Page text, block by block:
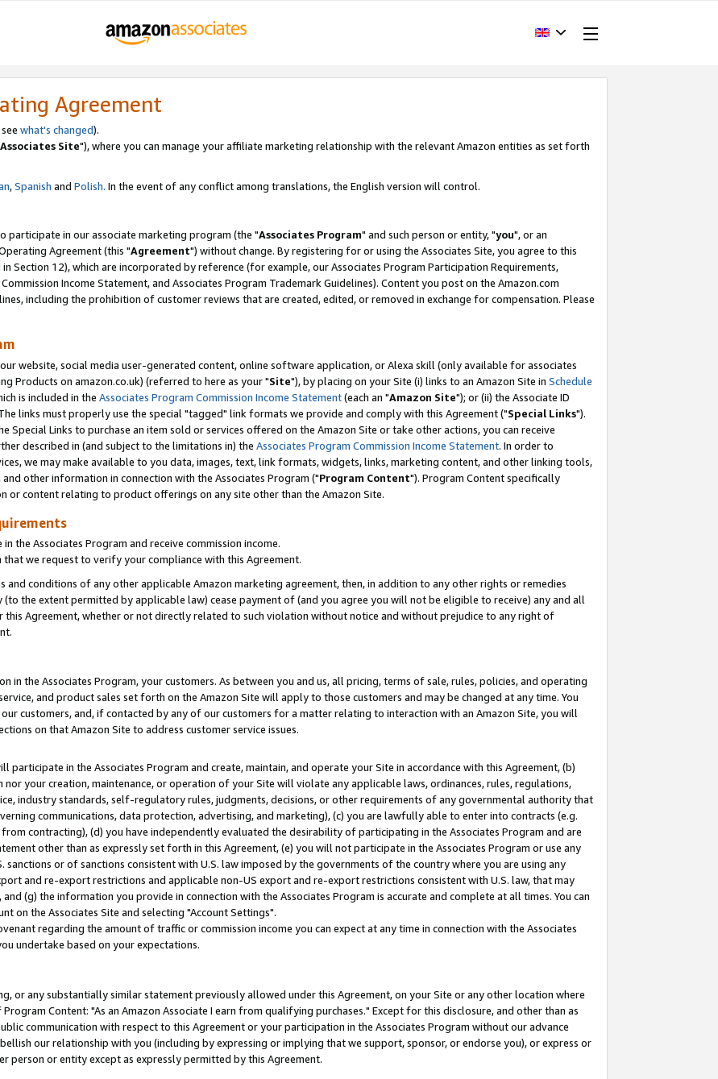
Agreement
what's changed).
Associates Site"), where you can manage your affiliate marketing relationship with the relevant Amazon entities as set forth
,Spanish and Polish. In the event of any conflict among translations, the English version will control.
in our associate marketing program (the "Associates Program" and such person or entity, "you", or an
Agreement (this "Agreement") without change. By registering for or using the Associates Site, you agree to this
Section 12), which are incorporated by reference (for example, our Associates Program Participation Requirements,
Income Statement, and Associates Program Trademark Guidelines). Content you post on the Amazon.com
including the prohibition of customer reviews that are created, edited, or removed in exchange for compensation. Please
website, social media user-generated content, online software application, or Alexa skill (only available for associates
Products on amazon.co.uk) (referred to here as your "Site"), by placing on your Site (i) links to an Amazon Site in Schedule
is included in the Associates Program Commission Income Statement(each an "Amazon Site"); or (ii) the Associate ID
links must properly use the special "tagged" link formats we provide and comply with this Agreement ("Special Links").
Special Links to purchase an item sold or services offered on the Amazon Site or take other actions, you can receive
described in (and subject to the limitations in) the Associates Program Commission Income Statement. In order to
we may make available to you data, images, text, link formats, widgets, links, marketing content, and other linking tools,
other information in connection with the Associates Program ("Program Content"). Program Content specifically
or content relating to product offerings on any site other than the Amazon Site.
the Associates Program and receive commission income.
we request to verify your compliance with this Agreement.
conditions of any other applicable Amazon marketing agreement, then, in addition to any other rights or remedies
the extent permitted by applicable law) cease payment of (and you agree you will not be eligible to receive) any and all
this Agreement, whether or not directly related to such violation without notice and without prejudice to any right of
in the Associates Program, your customers. As between you and us, all pricing, terms of sale, rules, policies, and operating
and product sales set forth on the Amazon Site will apply to those customers and may be changed at any time. You
customers, and, if contacted by any of our customers for a matter relating to interaction with an Amazon Site, you will
on that Amazon Site to address customer service issues.
participate in the Associates Program and create, maintain, and operate your Site in accordance with this Agreement, (b)
your creation, maintenance, or operation of your Site will violate any applicable laws, ordinances, rules, regulations,
industry standards, self-regulatory rules, judgments, decisions, or other requirements of any governmental authority that
communications, data protection, advertising, and marketing), (c) you are lawfully able to enter into contracts (e.g.
contracting), (d) you have independently evaluated the desirability of participating in the Associates Program and are
other than as expressly set forth in this Agreement, (e) you will not participate in the Associates Program or use any
or of sanctions consistent with U.S. law imposed by the governments of the country where you are using any
and re-export restrictions and applicable non-US export and re-export restrictions consistent with U.S. law, that may
(g) the information you provide in connection with the Associates Program is accurate and complete at all times. You can
on the Associates Site and selecting "Account Settings".
regarding the amount of traffic or commission income you can expect at any time in connection with the Associates
undertake based on your expectations.
or any substantially similar statement previously allowed under this Agreement, on your Site or any other location where
Content: "As an Amazon Associate I earn from qualifying purchases." Except for this disclosure, and other than as
communication with respect to this Agreement or your participation in the Associates Program without our advance
our relationship with you (including by expressing or implying that we support, sponsor, or endorse you), or express or
person or entity except as expressly permitted by this Agreement.